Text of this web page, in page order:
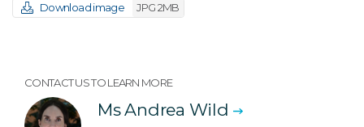
Download image JPG 2MB
CONTACT US TO LEARN MORE
Ms Andrea Wild